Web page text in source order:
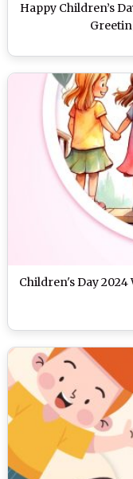
Happy Children’s
Children's Day